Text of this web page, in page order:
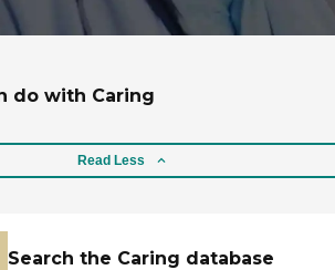
do with Caring
Read Less
Search the Caring database